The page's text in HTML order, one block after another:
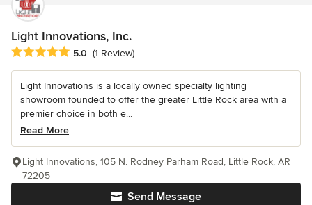
Light Innovations, Inc.
Average rating: 5 out of 5 stars
5.0 (1 Review)
Light Innovations is a locally owned specialty lighting
showroom founded to offer the greater Little Rock area with a
premier choice in both e...
Read More
Send Message
Light Innovations, 105 N. Rodney Parham Road, Little Rock, AR
72205